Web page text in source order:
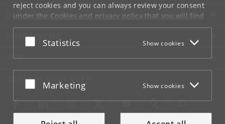
reject cookies and you can always review your consent
under the Cookies and privacy policythat you will find
at the bottom of each page.
Google privacy policy
Accept or reject
Statistics Show cookies
Accept or reject
Marketing Show cookies
JOB AND CAREER
EMERGENCIES
WEB
CONNECT WITH UCPH